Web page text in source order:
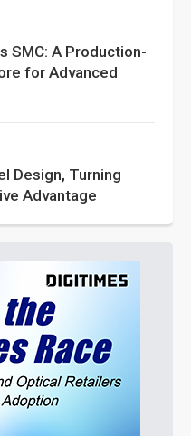
SMC: A Production-
for Advanced
Design, Turning
Advantage